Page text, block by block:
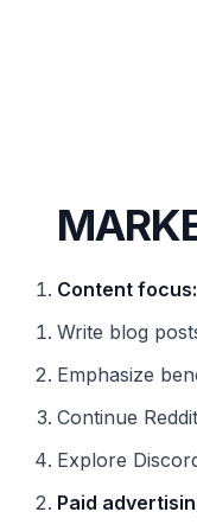
Content focus:
Write blog
Emphasize
Continue
Explore
Paid